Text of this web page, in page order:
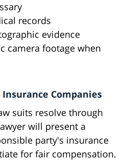
records
evidence
camera footage when
Companies
suits resolve through
will present a
party's insurance
for fair compensation.